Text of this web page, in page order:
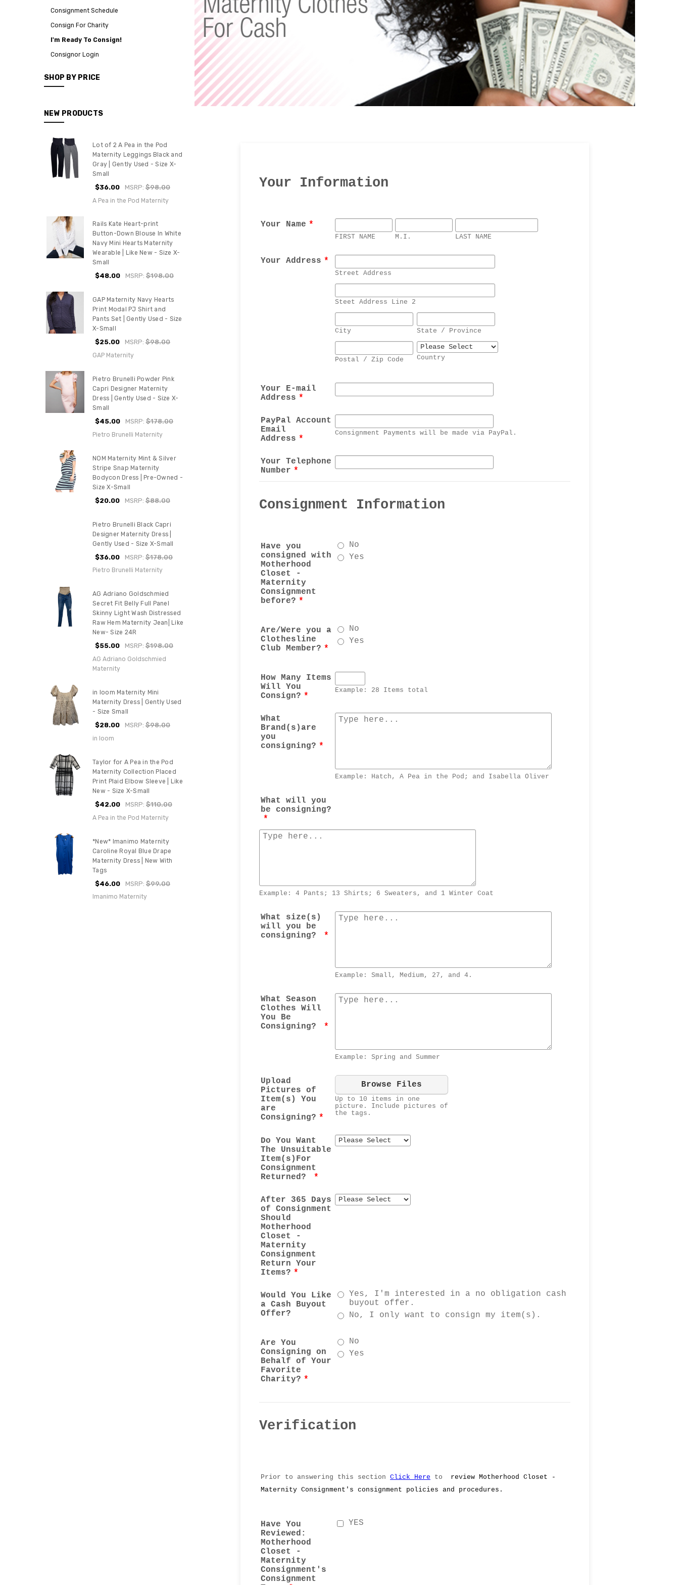
Consignment Schedule
Consign For Charity
I'm Ready To Consign!
Consignor Login
SHOP BY PRICE
NEW PRODUCTS
Lot of 2 A Pea in the Pod
Maternity Leggings Black and
Gray | Gently Used - Size X-
Small
$36.00 MSRP:$98.00
A Pea in the Pod Maternity
Rails Kate Heart-print
Button-Down Blouse In White
Navy Mini Hearts Maternity
Wearable | Like New - Size X-
Small
$48.00 MSRP:$198.00
GAP Maternity Navy Hearts
Print Modal PJ Shirt and
Pants Set | Gently Used - Size
X-Small
$25.00 MSRP:$98.00
GAP Maternity
Pietro Brunelli Powder Pink
Capri Designer Maternity
Dress | Gently Used - Size X-
Small
$45.00 MSRP:$178.00
Pietro Brunelli Maternity
NOM Maternity Mint & Silver
Stripe Snap Maternity
Bodycon Dress | Pre-Owned -
Size X-Small
$20.00 MSRP:$88.00
Pietro Brunelli Black Capri
Designer Maternity Dress |
Gently Used - Size X-Small
$36.00 MSRP:$178.00
Pietro Brunelli Maternity
AG Adriano Goldschmied
Secret Fit Belly Full Panel
Skinny Light Wash Distressed
Raw Hem Maternity Jean| Like
New- Size 24R
$55.00 MSRP:$198.00
AG Adriano Goldschmied
Maternity
in loom Maternity Mini
Maternity Dress | Gently Used
- Size Small
$28.00 MSRP:$98.00
in loom
Taylor for A Pea in the Pod
Maternity Collection Placed
Print Plaid Elbow Sleeve | Like
New - Size X-Small
$42.00 MSRP:$110.00
A Pea in the Pod Maternity
*New* Imanimo Maternity
Caroline Royal Blue Drape
Maternity Dress | New With
Tags
$46.00 MSRP:$99.00
Imanimo Maternity